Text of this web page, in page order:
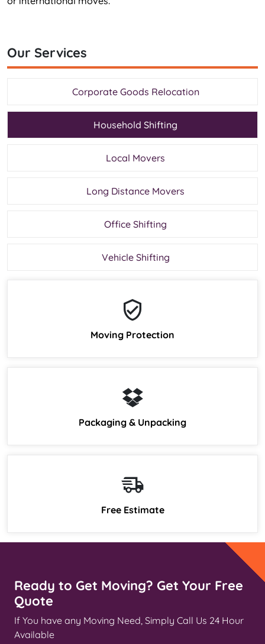
Our Services
Corporate Goods Relocation
Household Shifting
Local Movers
Long Distance Movers
Office Shifting
Vehicle Shifting
Moving Protection
Packaging & Unpacking
Free Estimate
Ready to Get Moving? Get Your Free
Quote
If You have any Moving Need, Simply Call Us 24 Hour
Available